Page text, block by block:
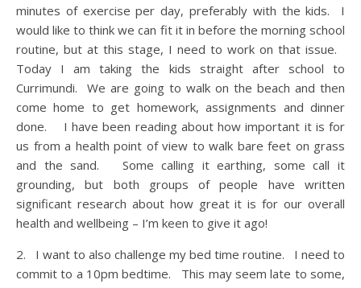
minutes of exercise per day, preferably with the kids. I
would like to think we can fit it in before the morning school
routine, but at this stage, I need to work on that issue.
Today I am taking the kids straight after school to
Currimundi. We are going to walk on the beach and then
come home to get homework, assignments and dinner
done. I have been reading about how important it is for
us from a health point of view to walk bare feet on grass
and the sand. Some calling it earthing, some call it
grounding, but both groups of people have written
significant research about how great it is for our overall
health and wellbeing – I’m keen to give it ago!
2. I want to also challenge my bed time routine. I need to
commit to a 10pm bedtime. This may seem late to some,